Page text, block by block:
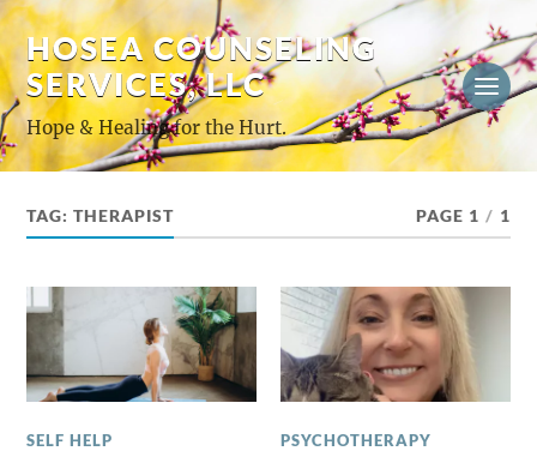
HOSEA COUNSELING
SERVICES, LLC
Hope & Healing for the Hurt.
TAG:THERAPIST PAGE 1 / 1
SELF HELP PSYCHOTHERAPY